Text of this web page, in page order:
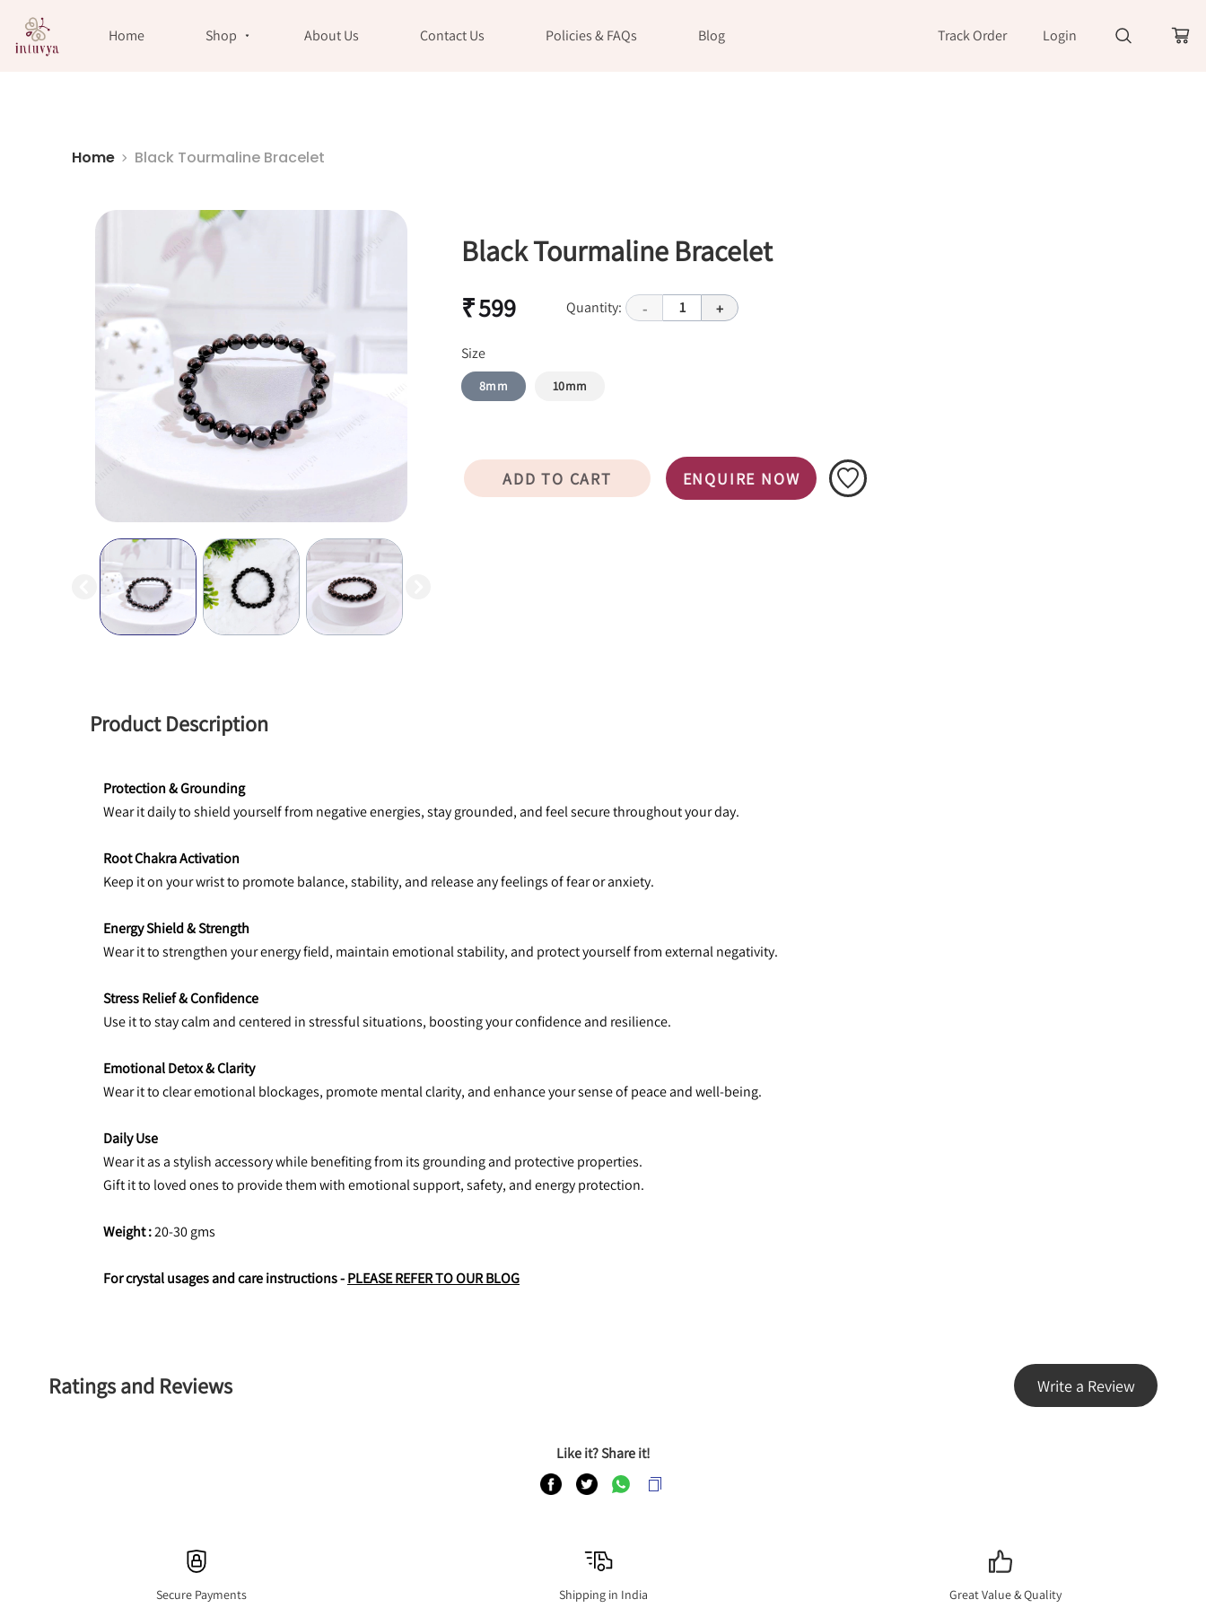
Home Shop About Us Contact Us Policies & FAQs Blog Track Order Login
Home Black Tourmaline Bracelet
Black Tourmaline Bracelet
₹ 599 Quantity: - 1 +
Size
8mm 10mm
ADD TO CART ENQUIRE NOW
Product Description
Protection & Grounding
Wear it daily to shield yourself from negative energies, stay grounded, and feel secure throughout your day.
Root Chakra Activation
Keep it on your wrist to promote balance, stability, and release any feelings of fear or anxiety.
Energy Shield & Strength
Wear it to strengthen your energy field, maintain emotional stability, and protect yourself from external negativity.
Stress Relief & Confidence
Use it to stay calm and centered in stressful situations, boosting your confidence and resilience.
Emotional Detox & Clarity
Wear it to clear emotional blockages, promote mental clarity, and enhance your sense of peace and well-being.
Daily Use
Wear it as a stylish accessory while benefiting from its grounding and protective properties.
Gift it to loved ones to provide them with emotional support, safety, and energy protection.
Weight : 20-30 gms
For crystal usages and care instructions - PLEASE REFER TO OUR BLOG
Ratings and Reviews Write a Review
Like it? Share it!
Secure Payments Shipping in India Great Value & Quality